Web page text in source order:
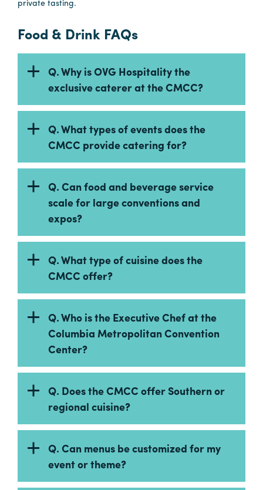
in
Internet
Why
Columbia?
About
Stories
Sustainability
Media
Careers
Careers
Food & Drink FAQs
Q. Why is OVG Hospitality the
exclusive caterer at the CMCC?
Q. What types of events does the
CMCC provide catering for?
Q. Can food and beverage service
scale for large conventions and
expos?
Q. What type of cuisine does the
CMCC offer?
Q. Who is the Executive Chef at the
Columbia Metropolitan Convention
Center?
Q. Does the CMCC offer Southern or
regional cuisine?
Q. Can menus be customized for my
event or theme?